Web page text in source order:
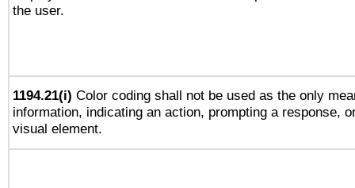
the user.
1194.21(i) Color coding shall not be used as the only
information, indicating an action, prompting a response,
visual element.